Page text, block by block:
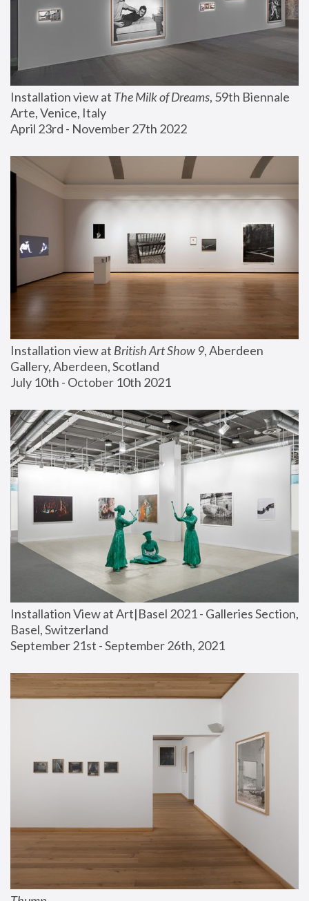
Installation view at The Milk of Dreams, 59th Biennale
Arte, Venice, Italy
April 23rd - November 27th 2022
Installation view at British Art Show 9, Aberdeen
Gallery, Aberdeen, Scotland
July 10th - October 10th 2021
Installation View at Art|Basel 2021 - Galleries Section,
Basel, Switzerland
September 21st - September 26th, 2021